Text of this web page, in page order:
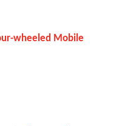
wheeled Mobile